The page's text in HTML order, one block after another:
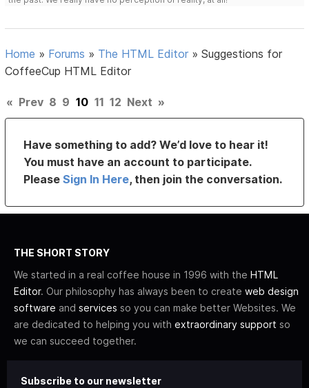
Home » Forums » The HTML Editor »Suggestions for
CoffeeCup HTML Editor
« Prev 8 9 10 11 12 Next »
Have something to add? We’d love to hear it!
You must have an account to participate.
PleaseSign In Here, then join the conversation.
THE SHORT STORY
We started in a real coffee house in 1996 with the HTML
Editor. Our philosophy has always been to create web design
software and services so you can make better Websites. We
are dedicated to helping you with extraordinary support so
we can succeed together.
Subscribe to our newsletter